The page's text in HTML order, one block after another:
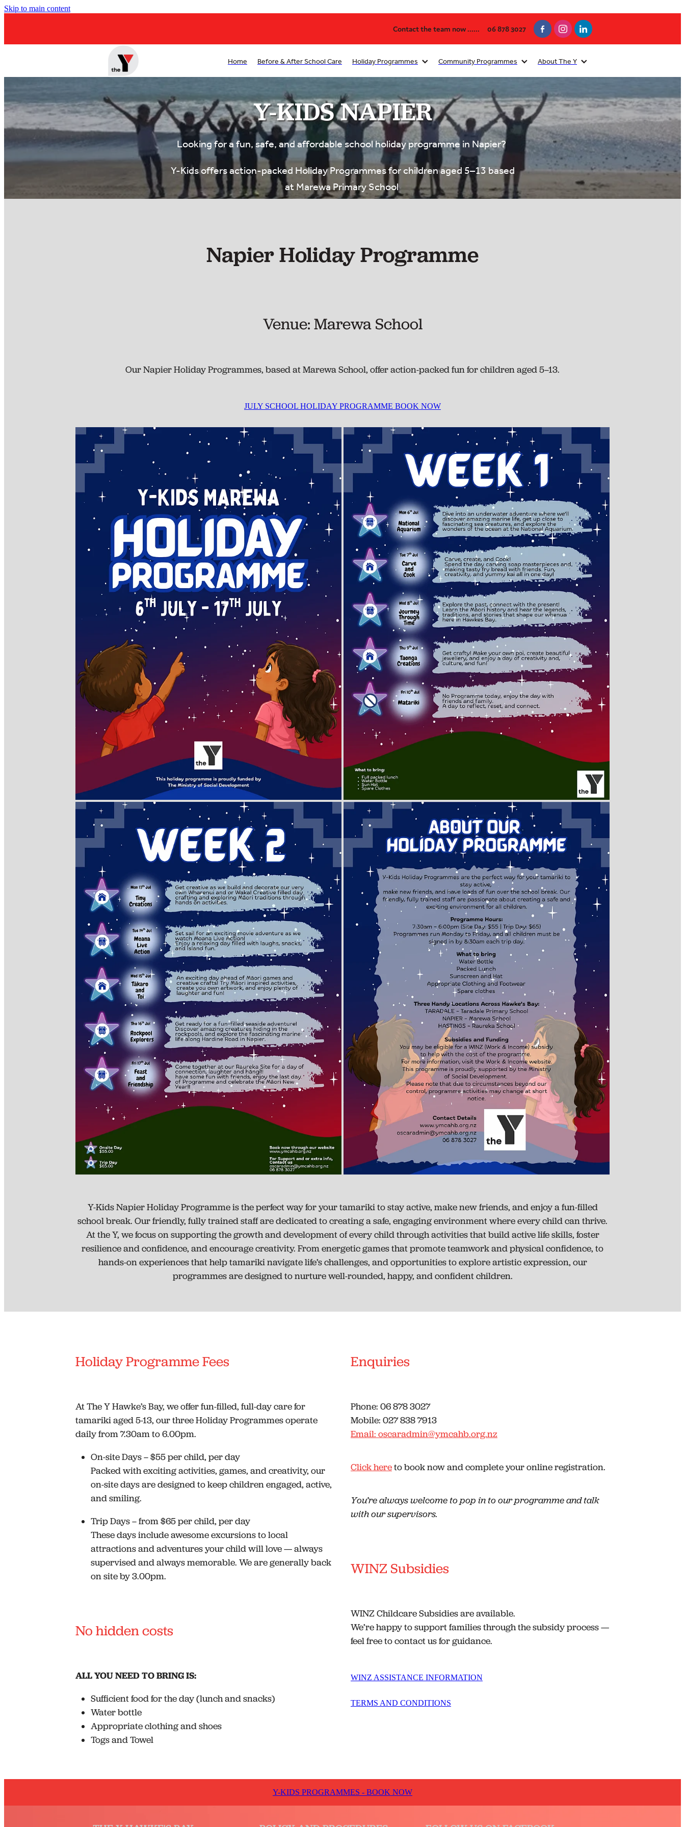
Skip to main content
Contact the team now ...... 06 878 3027
Home Before & After School Care Holiday Programmes Community Programmes About The Y
Y-KIDS NAPIER
Looking for a fun, safe, and affordable school holiday programme in Napier?
Y-Kids offers action-packed Holiday Programmes for children aged 5–13 based
at Marewa Primary School
Napier Holiday Programme
Venue: Marewa School
Our Napier Holiday Programmes, based at Marewa School, offer action-packed fun for children aged 5–13.
JULY SCHOOL HOLIDAY PROGRAMME BOOK NOW
Y-Kids Napier Holiday Programme is the perfect way for your tamariki to stay active, make new friends, and enjoy a fun-filled
school break. Our friendly, fully trained staff are dedicated to creating a safe, engaging environment where every child can thrive.
At the Y, we focus on supporting the growth and development of every child through activities that build active life skills, foster
resilience and confidence, and encourage creativity. From energetic games that promote teamwork and physical confidence, to
hands-on experiences that help tamariki navigate life’s challenges, and opportunities to explore artistic expression, our
programmes are designed to nurture well-rounded, happy, and confident children.
Holiday Programme Fees
At The Y Hawke’s Bay, we offer fun-filled, full-day care for
tamariki aged 5-13, our three Holiday Programmes operate
daily from 7.30am to 6.00pm.
On-site Days – $55 per child, per day
Packed with exciting activities, games, and creativity, our
on-site days are designed to keep children engaged, active,
and smiling.
Trip Days – from $65 per child, per day
These days include awesome excursions to local
attractions and adventures your child will love — always
supervised and always memorable. We are generally back
on site by 3.00pm.
No hidden costs
ALL YOU NEED TO BRING IS:
Sufficient food for the day (lunch and snacks)
Water bottle
Appropriate clothing and shoes
Togs and Towel
Enquiries
Phone: 06 878 3027
Mobile: 027 838 7913
Email: oscaradmin@ymcahb.org.nz
Click hereto book now and complete your online registration.
You’re always welcome to pop in to our programme and talk
with our supervisors.
WINZ Subsidies
WINZ Childcare Subsidies are available.
We’re happy to support families through the subsidy process —
feel free to contact us for guidance.
WINZ ASSISTANCE INFORMATION
TERMS AND CONDITIONS
Y-KIDS PROGRAMMES - BOOK NOW